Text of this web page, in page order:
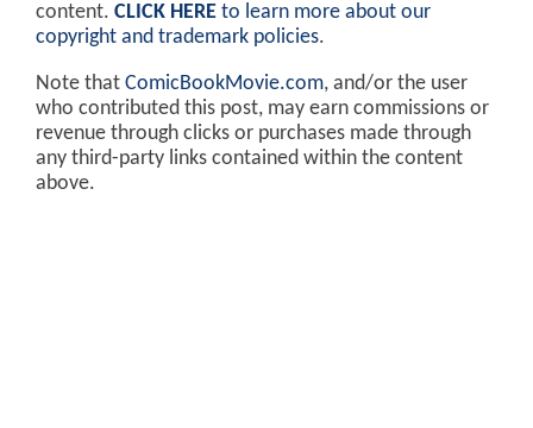
content. CLICK HERE to learn more about our
copyright and trademark policies.
Note that ComicBookMovie.com, and/or the user
who contributed this post, may earn commissions or
revenue through clicks or purchases made through
any third-party links contained within the content
above.